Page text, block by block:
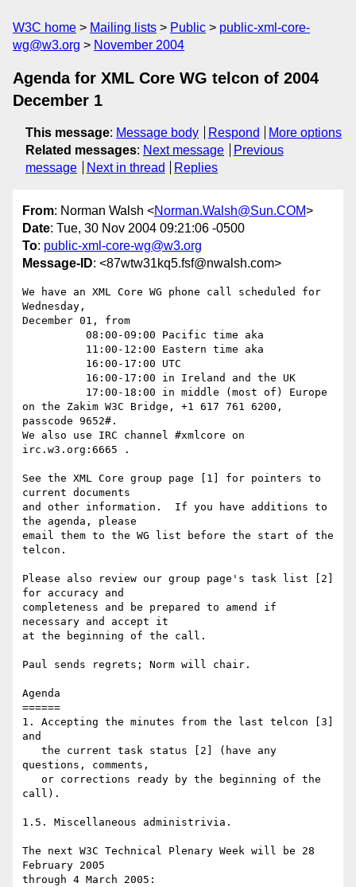
W3C home Mailing lists Public
public-xml-core-
wg@w3.org
November 2004
Agenda for XML Core WG telcon of 2004
December 1
This message: Message body Respond
More options
Related messages: Next message
Previous
message
Next in thread Replies
From: Norman Walsh <Norman.Walsh@Sun.COM>
Date: Tue, 30 Nov 2004 09:21:06 -0500
To: public-xml-core-wg@w3.org
Message-ID: <87wtw31kq5.fsf@nwalsh.com>
We have an XML Core WG phone call scheduled for
Wednesday,
December 01, from
on the Zakim W3C Bridge, +1 617 761 6200,
passcode 9652#.
We also use IRC channel #xmlcore on
irc.w3.org:6665 .
See the XML Core group page [1] for pointers to
current documents
and other information.  If you have additions to
the agenda, please
email them to the WG list before the start of the
telcon.
Please also review our group page's task list [2]
for accuracy and
completeness and be prepared to amend if
necessary and accept it
at the beginning of the call.
Paul sends regrets; Norm will chair.
Agenda
======
1. Accepting the minutes from the last telcon [3]
and
questions, comments,
call).
1.5. Miscellaneous administrivia.
The next W3C Technical Plenary Week will be 28
February 2005
through 4 March 2005: